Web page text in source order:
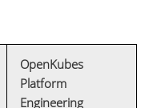
OpenKubes
Platform
Engineering